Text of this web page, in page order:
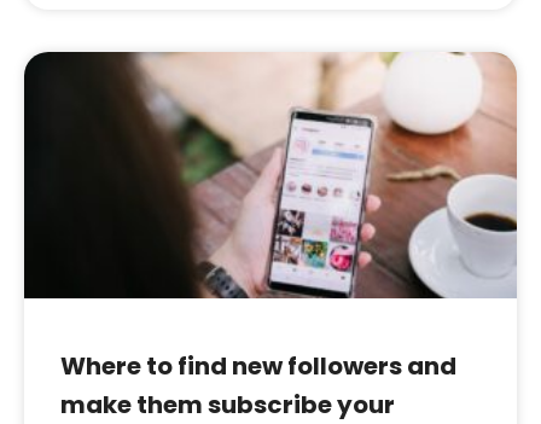
Where to find new followers and
make them subscribe your